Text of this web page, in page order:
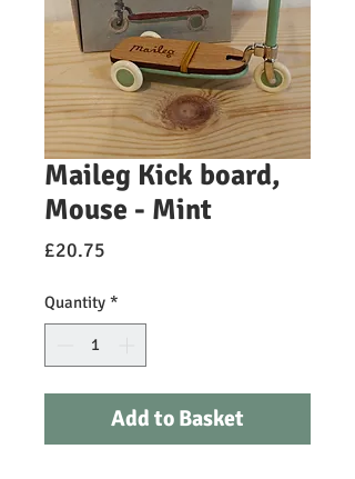
Maileg Kick board,
Mouse - Mint
£20.75
Quantity *
Add to Basket